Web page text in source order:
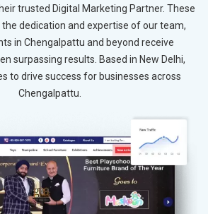
trusted Digital Marketing Partner. These
dedication and expertise of our team,
in Chengalpattu and beyond receive
surpassing results. Based in New Delhi,
to drive success for businesses across
Chengalpattu.